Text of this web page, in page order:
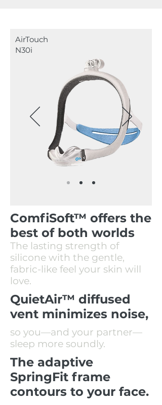
AirTouch
N30i
ComfiSoft™ offers the
best of both worlds
The lasting strength of
silicone with the gentle,
fabric-like feel your skin will
love.
QuietAir™ diffused
vent minimizes noise,
so you—and your partner—
sleep more soundly.
The adaptive
SpringFit frame
contours to your face.